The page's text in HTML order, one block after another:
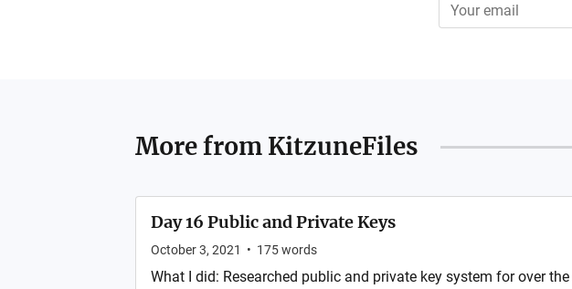
More from KitzuneFiles
Day 16 Public and Private Keys
October 3, 2021 • 175words
What I did: Researched public and private key system for over